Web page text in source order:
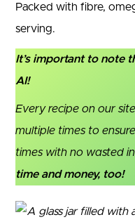
Packed with fibre,
serving.
It’s important to note
AI!
Every recipe on our
multiple times to
times with no wasted
time and money, too!